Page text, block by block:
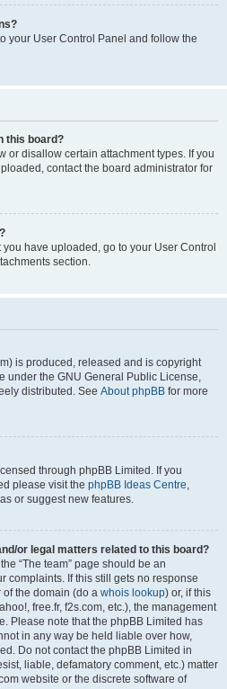
your User Control Panel and follow the
this board?
or disallow certain attachment types. If you
contact the board administrator for
have uploaded, go to your User Control
section.
is produced, released and is copyright
under the GNU General Public License,
distributed. See About phpBB for more
through phpBB Limited. If you
please visit the phpBB Ideas Centre,
or suggest new features.
or legal matters related to this board?
“The team” page should be an
complaints. If this still gets no response
the domain (do a whois lookup) or, if this
free.fr, f2s.com, etc.), the management
Please note that the phpBB Limited has
in any way be held liable over how,
Do not contact the phpBB Limited in
liable, defamatory comment, etc.) matter
website or the discrete software of